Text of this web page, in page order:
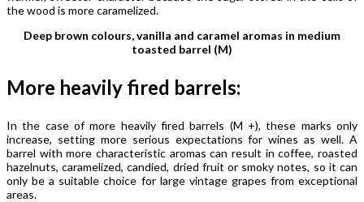
the wood is more caramelized.
Deep brown colours, vanilla and caramel aromas in medium
toasted barrel (M)
More heavily fired barrels:
In the case of more heavily fired barrels (M +), these marks only
increase, setting more serious expectations for wines as well. A
barrel with more characteristic aromas can result in coffee, roasted
hazelnuts, caramelized, candied, dried fruit or smoky notes, so it can
only be a suitable choice for large vintage grapes from exceptional
areas.